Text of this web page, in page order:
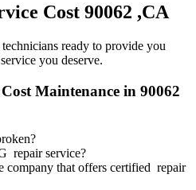
Cost 90062 ,CA
ready to provide you
you deserve.
Maintenance in 90062
repair service?
company that offers certified repair